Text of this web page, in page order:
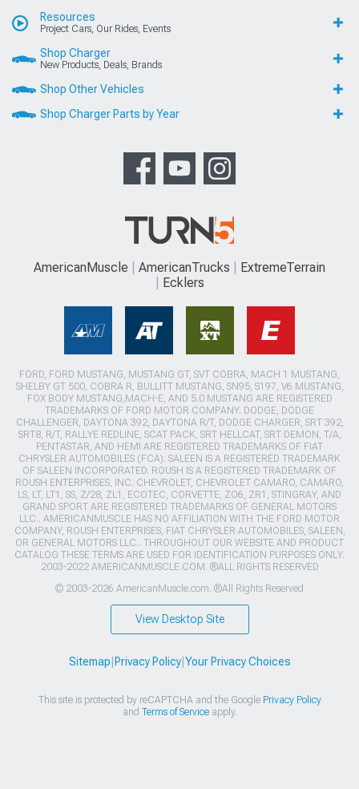
Resources
Project Cars, Our Rides, Events
Shop Charger
New Products, Deals, Brands
Shop Other Vehicles
Shop Charger Parts by Year
AmericanMuscle AmericanTrucks
ExtremeTerrain
Ecklers
FORD, FORD MUSTANG, MUSTANG GT, SVT COBRA, MACH 1 MUSTANG,
SHELBY GT 500, COBRA R, BULLITT MUSTANG, SN95, S197, V6 MUSTANG,
FOX BODY MUSTANG,MACH-E, AND 5.0 MUSTANG ARE REGISTERED
TRADEMARKS OF FORD MOTOR COMPANY. DODGE, DODGE
CHALLENGER, DAYTONA 392, DAYTONA R/T, DODGE CHARGER, SRT 392,
SRT8, R/T, RALLYE REDLINE, SCAT PACK, SRT HELLCAT, SRT DEMON, T/A,
PENTASTAR, AND HEMI ARE REGISTERED TRADEMARKS OF FIAT
CHRYSLER AUTOMOBILES (FCA). SALEEN IS A REGISTERED TRADEMARK
OF SALEEN INCORPORATED. ROUSH IS A REGISTERED TRADEMARK OF
ROUSH ENTERPRISES, INC. CHEVROLET, CHEVROLET CAMARO, CAMARO,
LS, LT, LT1, SS, Z/28, ZL1, ECOTEC, CORVETTE, ZO6, ZR1, STINGRAY, AND
GRAND SPORT ARE REGISTERED TRADEMARKS OF GENERAL MOTORS
LLC.. AMERICANMUSCLE HAS NO AFFILIATION WITH THE FORD MOTOR
COMPANY, ROUSH ENTERPRISES, FIAT CHRYSLER AUTOMOBILES, SALEEN,
OR GENERAL MOTORS LLC.. THROUGHOUT OUR WEBSITE AND PRODUCT
CATALOG THESE TERMS ARE USED FOR IDENTIFICATION PURPOSES ONLY.
2003-2022 AMERICANMUSCLE.COM. ®ALL RIGHTS RESERVED
© 2003-2026 AmericanMuscle.com. ®All Rights Reserved
View Desktop Site
Sitemap Privacy Policy| Your Privacy Choices
This site is protected by reCAPTCHA and the Google Privacy Policy
and Terms of Serviceapply.